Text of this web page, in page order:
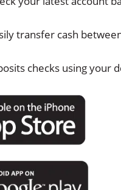
transfer cash
checks using your